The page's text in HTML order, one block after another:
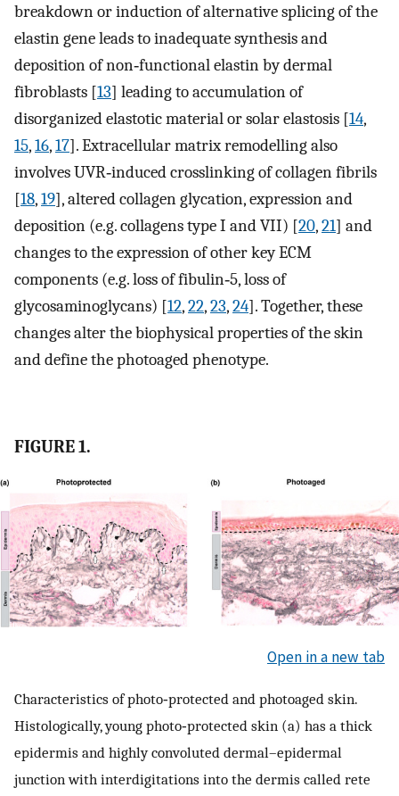
breakdown or induction of alternative splicing of the
elastin gene leads to inadequate synthesis and
deposition of non‐functional elastin by dermal
fibroblasts [13] leading to accumulation of
disorganized elastotic material or solar elastosis [14,
15,16,17]. Extracellular matrix remodelling also
involves UVR‐induced crosslinking of collagen fibrils
[18,19], altered collagen glycation, expression and
deposition (e.g. collagens type I and VII) [20,21] and
changes to the expression of other key ECM
components (e.g. loss of fibulin‐5, loss of
glycosaminoglycans) [12,22,23,24]. Together, these
changes alter the biophysical properties of the skin
and define the photoaged phenotype.
FIGURE 1.
Open in a new tab
Characteristics of photo‐protected and photoaged skin.
Histologically, young photo‐protected skin (a) has a thick
epidermis and highly convoluted dermal–epidermal
junction with interdigitations into the dermis called rete